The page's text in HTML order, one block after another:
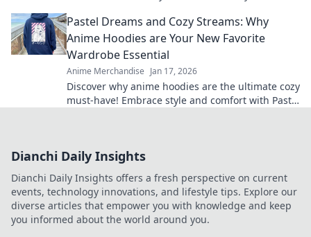
passion!
Pastel Dreams and Cozy Streams: Why
Anime Hoodies are Your New Favorite
Wardrobe Essential
Anime Merchandise Jan 17, 2026
Discover why anime hoodies are the ultimate cozy
must-have! Embrace style and comfort with Pastel
Dianchi Daily Insights
Dianchi Daily Insights offers a fresh perspective on current
events, technology innovations, and lifestyle tips. Explore our
diverse articles that empower you with knowledge and keep
you informed about the world around you.